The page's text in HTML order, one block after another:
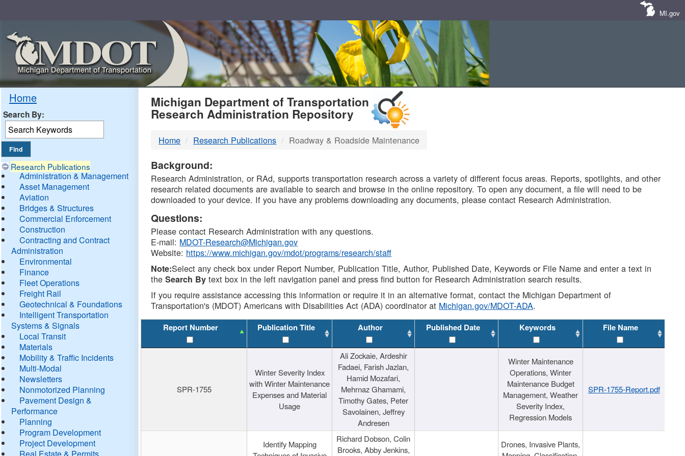
MI.gov
Home
Search By:
Research Publications
Administration & Management
Asset Management
Aviation
Bridges & Structures
Commercial Enforcement
Construction
Contracting and Contract
Administration
Environmental
Finance
Fleet Operations
Freight Rail
Geotechnical & Foundations
Intelligent Transportation
Systems & Signals
Local Transit
Materials
Mobility & Traffic Incidents
Multi-Modal
Newsletters
Nonmotorized Planning
Pavement Design &
Performance
Planning
Program Development
Project Development
Real Estate & Permits
MDOT
DTMB
Michigan Department of Transportation
Research Administration Repository
Home Research Publications Roadway & Roadside Maintenance
Background:
Research Administration, or RAd, supports transportation research across a variety of different focus areas. Reports, spotlights, and other
research related documents are available to search and browse in the online repository. To open any document, a file will need to be
downloaded to your device. If you have any problems downloading any documents, please contact Research Administration.
Questions:
Please contact Research Administration with any questions.
E-mail: MDOT-Research@Michigan.gov
Website: https://www.michigan.gov/mdot/programs/research/staff
Note:Select any check box under Report Number, Publication Title, Author, Published Date, Keywords or File Name and enter a text in
theSearch By text box in the left navigation panel and press find button for Research Administration search results.
If you require assistance accessing this information or require it in an alternative format, contact the Michigan Department of
Transportation's (MDOT) Americans with Disabilities Act (ADA) coordinator at Michigan.gov/MDOT-ADA.
Report Number Publication Title Author Published Date Keywords File Name
SPR-1755
Winter Severity Index
with Winter Maintenance
Expenses and Material
Usage
Ali Zockaie, Ardeshir
Fadaei, Farish Jazlan,
Hamid Mozafari,
Mehrnaz Ghamami,
Timothy Gates, Peter
Savolainen, Jeffrey
Andresen
Winter Maintenance
Operations, Winter
Maintenance Budget
Management, Weather
Severity Index,
Regression Models
SPR-1755-Report.pdf
Identify Mapping
Richard Dobson, Colin
Brooks, Abby Jenkins,
Drones, Invasive Plants,